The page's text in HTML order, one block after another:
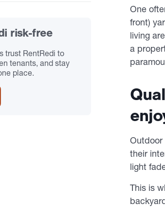
One
front)
living
a
Outdoor
their
light
This is
risk-free
trust RentRedi to
tenants, and stay
place.